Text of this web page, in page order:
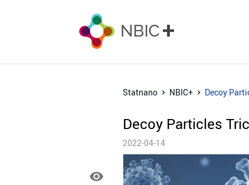

Statnano NBIC+ Decoy
Decoy Particles
2022-04-14